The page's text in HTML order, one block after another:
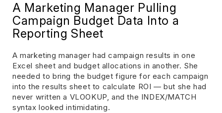
A Marketing Manager Pulling
Campaign Budget Data Into a
Reporting Sheet
A marketing manager had campaign results in one
Excel sheet and budget allocations in another. She
needed to bring the budget figure for each campaign
into the results sheet to calculate ROI — but she had
never written a VLOOKUP, and the INDEX/MATCH
syntax looked intimidating.